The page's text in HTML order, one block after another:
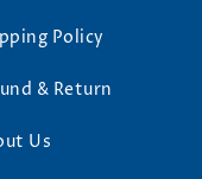
Policy
& Return
Us